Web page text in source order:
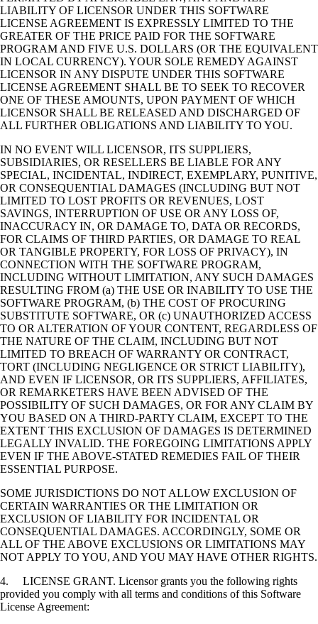
LIABILITY OF LICENSOR UNDER THIS SOFTWARE
LICENSE AGREEMENT IS EXPRESSLY LIMITED TO THE
GREATER OF THE PRICE PAID FOR THE SOFTWARE
PROGRAM AND FIVE U.S. DOLLARS (OR THE EQUIVALENT
IN LOCAL CURRENCY). YOUR SOLE REMEDY AGAINST
LICENSOR IN ANY DISPUTE UNDER THIS SOFTWARE
LICENSE AGREEMENT SHALL BE TO SEEK TO RECOVER
ONE OF THESE AMOUNTS, UPON PAYMENT OF WHICH
LICENSOR SHALL BE RELEASED AND DISCHARGED OF
ALL FURTHER OBLIGATIONS AND LIABILITY TO YOU.
IN NO EVENT WILL LICENSOR, ITS SUPPLIERS,
SUBSIDIARIES, OR RESELLERS BE LIABLE FOR ANY
SPECIAL, INCIDENTAL, INDIRECT, EXEMPLARY, PUNITIVE,
OR CONSEQUENTIAL DAMAGES (INCLUDING BUT NOT
LIMITED TO LOST PROFITS OR REVENUES, LOST
SAVINGS, INTERRUPTION OF USE OR ANY LOSS OF,
INACCURACY IN, OR DAMAGE TO, DATA OR RECORDS,
FOR CLAIMS OF THIRD PARTIES, OR DAMAGE TO REAL
OR TANGIBLE PROPERTY, FOR LOSS OF PRIVACY), IN
CONNECTION WITH THE SOFTWARE PROGRAM,
INCLUDING WITHOUT LIMITATION, ANY SUCH DAMAGES
RESULTING FROM (a) THE USE OR INABILITY TO USE THE
SOFTWARE PROGRAM, (b) THE COST OF PROCURING
SUBSTITUTE SOFTWARE, OR (c) UNAUTHORIZED ACCESS
TO OR ALTERATION OF YOUR CONTENT, REGARDLESS OF
THE NATURE OF THE CLAIM, INCLUDING BUT NOT
LIMITED TO BREACH OF WARRANTY OR CONTRACT,
TORT (INCLUDING NEGLIGENCE OR STRICT LIABILITY),
AND EVEN IF LICENSOR, OR ITS SUPPLIERS, AFFILIATES,
OR REMARKETERS HAVE BEEN ADVISED OF THE
POSSIBILITY OF SUCH DAMAGES, OR FOR ANY CLAIM BY
YOU BASED ON A THIRD-PARTY CLAIM, EXCEPT TO THE
EXTENT THIS EXCLUSION OF DAMAGES IS DETERMINED
LEGALLY INVALID. THE FOREGOING LIMITATIONS APPLY
EVEN IF THE ABOVE-STATED REMEDIES FAIL OF THEIR
ESSENTIAL PURPOSE.
SOME JURISDICTIONS DO NOT ALLOW EXCLUSION OF
CERTAIN WARRANTIES OR THE LIMITATION OR
EXCLUSION OF LIABILITY FOR INCIDENTAL OR
CONSEQUENTIAL DAMAGES. ACCORDINGLY, SOME OR
ALL OF THE ABOVE EXCLUSIONS OR LIMITATIONS MAY
NOT APPLY TO YOU, AND YOU MAY HAVE OTHER RIGHTS.
4. LICENSE GRANT. Licensor grants you the following rights
provided you comply with all terms and conditions of this Software
License Agreement: